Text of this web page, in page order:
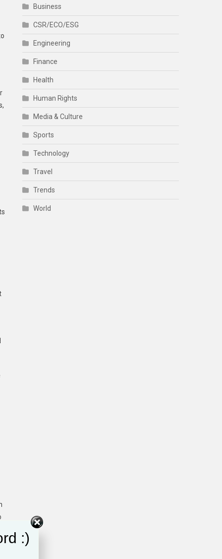
Business
CSR/ECO/ESG
Engineering
Finance
Health
Human Rights
Media & Culture
Sports
Technology
Travel
Trends
World
:)